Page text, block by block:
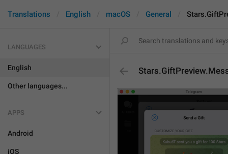
Translations English macOS General
LANGUAGES
English
Other languages...
APPS
Android
iOS